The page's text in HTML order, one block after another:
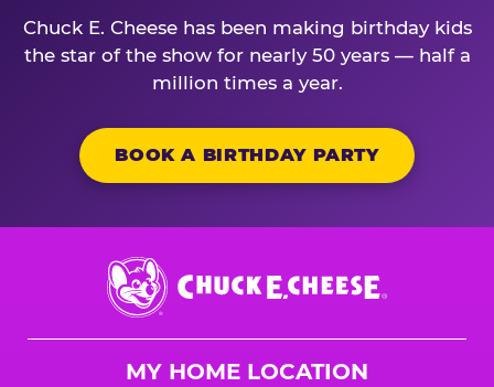
Chuck E. Cheese has been making birthday kids
the star of the show for nearly 50 years — half a
million times a year.
BOOK A BIRTHDAY PARTY
Chuck
E.
Cheese
MY HOME LOCATION